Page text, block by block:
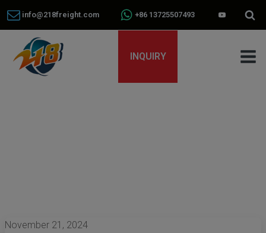
info@218freight.com +86 13725507493
INQUIRY
November 21, 2024